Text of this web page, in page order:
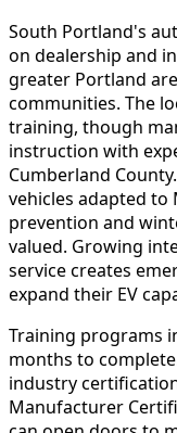
South Portland's
on dealership and
greater Portland
communities. The
training, though
instruction with
Cumberland
vehicles adapted
prevention and
valued. Growing
service creates
expand their EV
Training programs
months to
industry
Manufacturer